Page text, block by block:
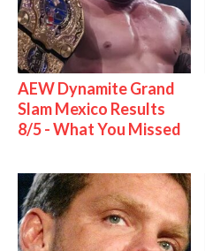
AEW Dynamite Grand
Slam Mexico Results
8/5 - What You Missed